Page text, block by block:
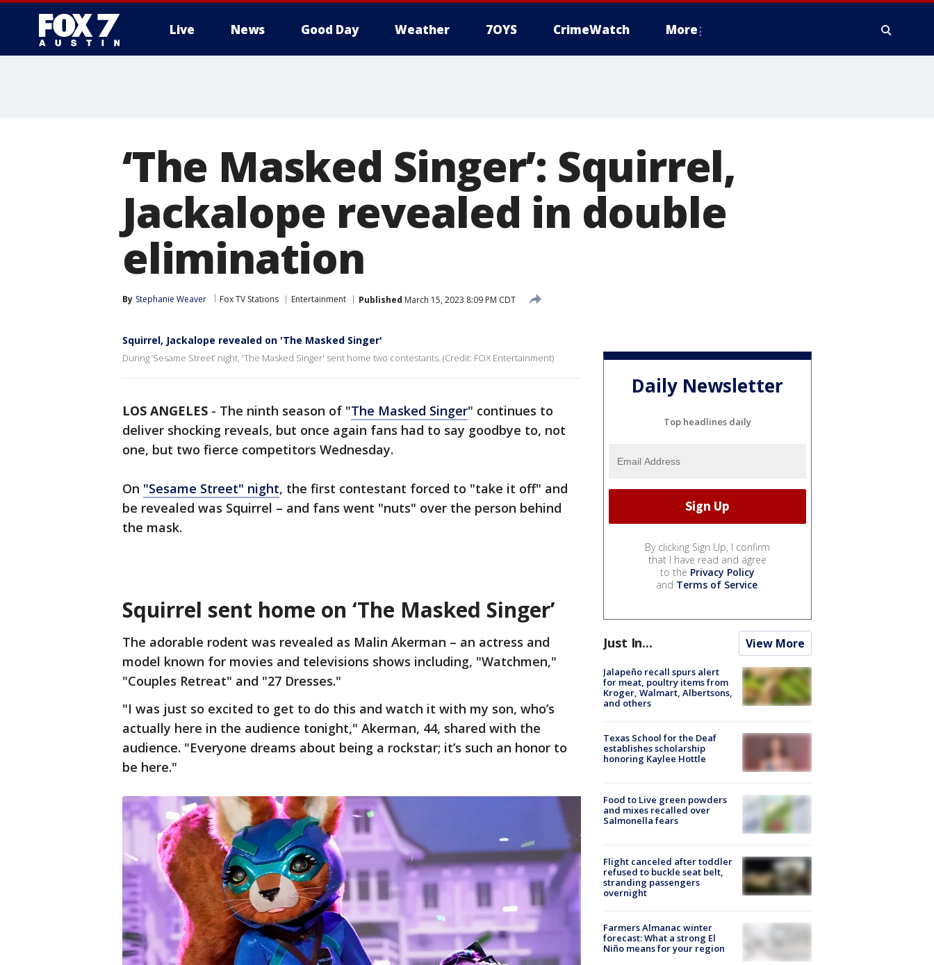
Live News Good Day Weather 7OYS CrimeWatch More
‘The Masked Singer’: Squirrel,
Jackalope revealed in double
elimination
By Stephanie Weaver Fox TV Stations Entertainment Published March 15, 2023 8:09 PM CDT
Squirrel, Jackalope revealed on 'The Masked Singer'
During ‘Sesame Street’ night, 'The Masked Singer' sent home two contestants. (Credit: FOX Entertainment)
LOS ANGELES - The ninth season of "The Masked Singer" continues to
deliver shocking reveals, but once again fans had to say goodbye to, not
one, but two fierce competitors Wednesday.
On "Sesame Street" night, the first contestant forced to "take it off" and
be revealed was Squirrel – and fans went "nuts" over the person behind
the mask.
Squirrel sent home on ‘The Masked Singer’
The adorable rodent was revealed as Malin Akerman – an actress and
model known for movies and televisions shows including, "Watchmen,"
"Couples Retreat" and "27 Dresses."
"I was just so excited to get to do this and watch it with my son, who’s
actually here in the audience tonight," Akerman, 44, shared with the
audience. "Everyone dreams about being a rockstar; it’s such an honor to
be here."
Daily Newsletter
Top headlines daily
By clicking Sign Up, I confirm
that I have read and agree
to the Privacy Policy
and Terms of Service.
Just In... View More
Jalapeño recall spurs alert
for meat, poultry items from
Kroger, Walmart, Albertsons,
and others
Texas School for the Deaf
establishes scholarship
honoring Kaylee Hottle
Food to Live green powders
and mixes recalled over
Salmonella fears
Flight canceled after toddler
refused to buckle seat belt,
stranding passengers
overnight
Farmers Almanac winter
forecast: What a strong El
Niño means for your region